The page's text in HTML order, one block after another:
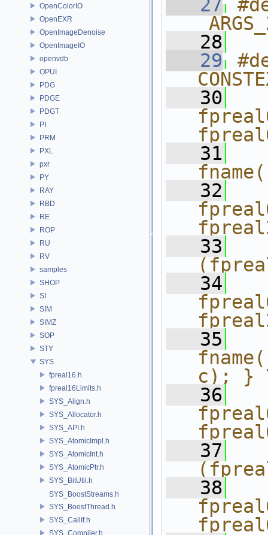
OpenColorIO
OpenEXR
OpenImageDenoise
OpenImageIO
openvdb
OPUI
PDG
PDGE
PDGT
PI
PRM
PXL
pxr
PY
RAY
RBD
RE
ROP
RU
RV
samples
SHOP
SI
SIM
SIMZ
SOP
STY
SYS
fpreal16.h
fpreal16Limits.h
SYS_Align.h
SYS_Allocator.h
SYS_API.h
SYS_AtomicImpl.h
SYS_AtomicInt.h
SYS_AtomicPtr.h
SYS_BitUtil.h
SYS_BoostStreams.h
SYS_BoostThread.h
SYS_CallIf.h
SYS_Compiler.h
   27
   28
   29
   30
   31
   32
   33
   34
   35
c); }
   36
   37
   38